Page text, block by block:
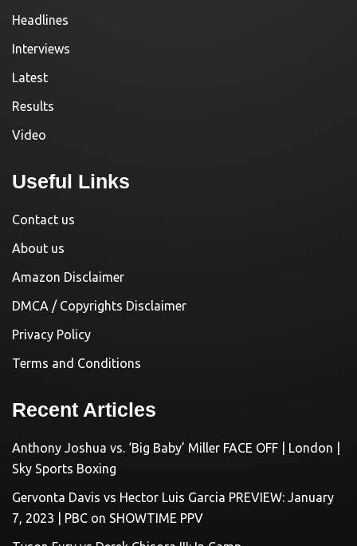
Headlines
Interviews
Latest
Results
Video
Useful Links
Contact us
About us
Amazon Disclaimer
DMCA / Copyrights Disclaimer
Privacy Policy
Terms and Conditions
Recent Articles
Anthony Joshua vs. ‘Big Baby’ Miller FACE OFF | London |
Sky Sports Boxing
Gervonta Davis vs Hector Luis Garcia PREVIEW: January
7, 2023 | PBC on SHOWTIME PPV